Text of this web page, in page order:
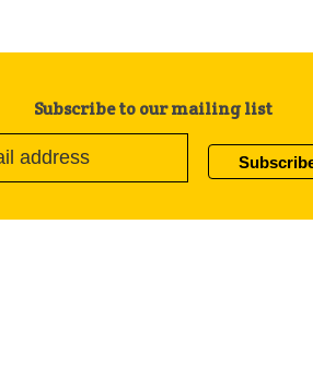
Subscribe to our mailing list